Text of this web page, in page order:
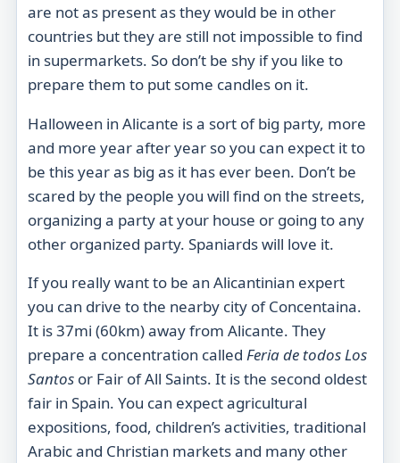
are not as present as they would be in other
countries but they are still not impossible to find
in supermarkets. So don’t be shy if you like to
prepare them to put some candles on it.
Halloween in Alicante is a sort of big party, more
and more year after year so you can expect it to
be this year as big as it has ever been. Don’t be
scared by the people you will find on the streets,
organizing a party at your house or going to any
other organized party. Spaniards will love it.
If you really want to be an Alicantinian expert
you can drive to the nearby city of Concentaina.
It is 37mi (60km) away from Alicante. They
prepare a concentration called Feria de todos Los
Santosor Fair of All Saints. It is the second oldest
fair in Spain. You can expect agricultural
expositions, food, children’s activities, traditional
Arabic and Christian markets and many other